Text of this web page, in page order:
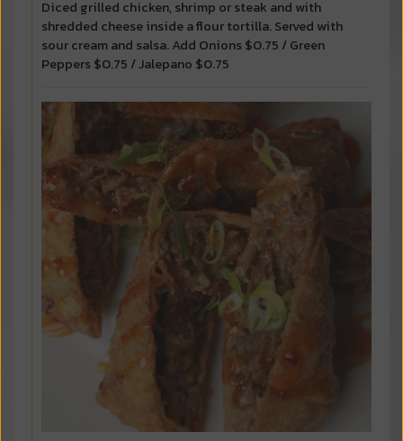
Diced grilled chicken, shrimp or steak and with
shredded cheese inside a flour tortilla. Served with
sour cream and salsa. Add Onions $0.75 / Green
Peppers $0.75 / Jalepano $0.75